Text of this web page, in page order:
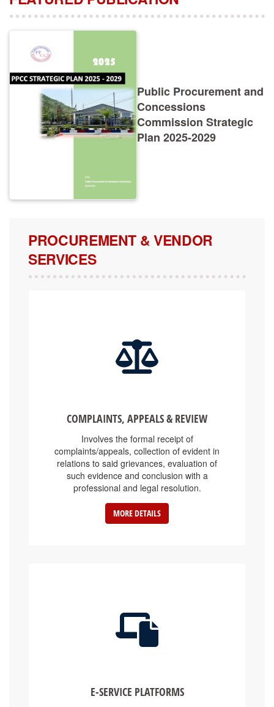
Concessions
Commission Strategic
Plan 2025-2029
PROCUREMENT & VENDOR
SERVICES
complaints/appeals, collection of evident in
relations to said grievances, evaluation of
such evidence and conclusion with a
professional and legal resolution.
MORE DETAILS